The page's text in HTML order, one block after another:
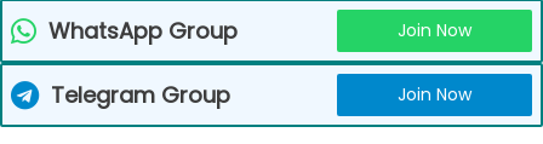
WhatsApp Group Join Now
Telegram Group Join Now